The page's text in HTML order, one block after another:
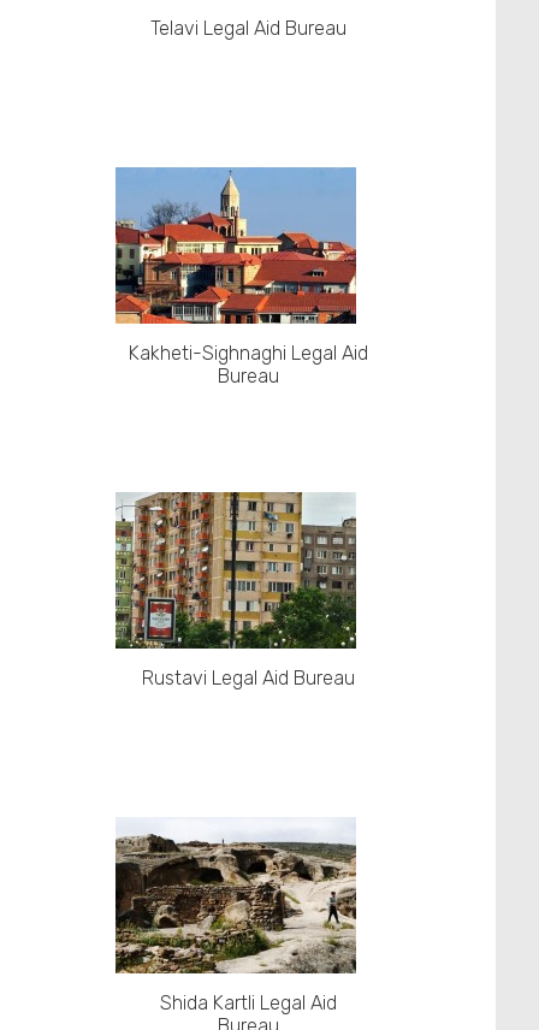
Telavi Legal Aid Bureau
Kakheti-Sighnaghi Legal Aid
Bureau
Rustavi Legal Aid Bureau
Shida Kartli Legal Aid
Bureau